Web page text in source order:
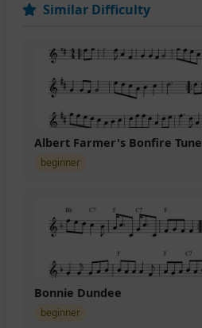
Similar Difficulty
Albert Farmer's Bonfire Tune
beginner
Bonnie Dundee
beginner